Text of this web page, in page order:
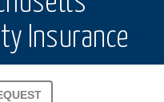
Insurance